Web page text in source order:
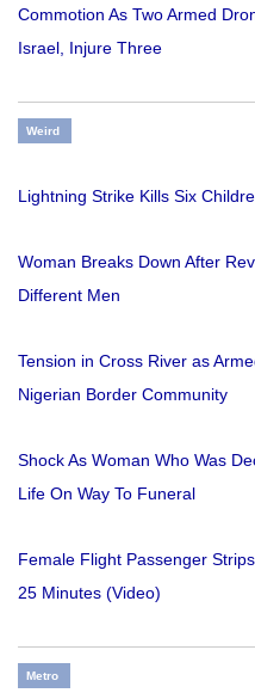
Commotion As Two Armed
Israel, Injure Three
Weird
Lightning Strike Kills Six
Woman Breaks Down After
Different Men
Tension in Cross River as
Nigerian Border Community
Shock As Woman Who Was
Life On Way To Funeral
Female Flight Passenger
25 Minutes (Video)
Metro